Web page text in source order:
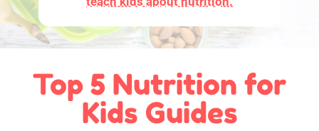
Top 5 Nutrition for
Kids Guides